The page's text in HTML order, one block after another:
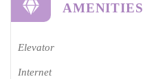
AMENITIES
Elevator
Internet